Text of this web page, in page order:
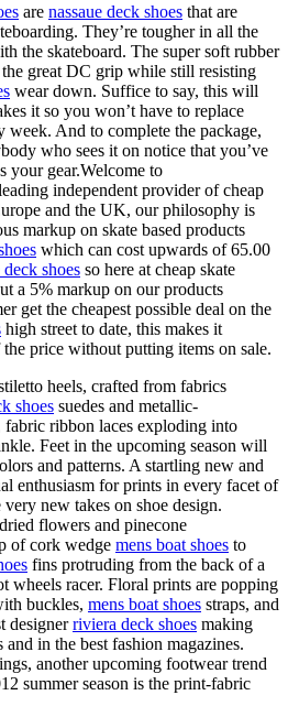
are nassaue deck shoes that are
They’re tougher in all the
the skateboard. The super soft rubber
great DC grip while still resisting
wear down. Suffice to say, this will
it so you won’t have to replace
week. And to complete the package,
who sees it on notice that you’ve
your gear.Welcome to
independent provider of cheap
and the UK, our philosophy is
markup on skate based products
which can cost upwards of 65.00
deck shoes so here at cheap skate
a 5% markup on our products
get the cheapest possible deal on the
high street to date, this makes it
price without putting items on sale.
heels, crafted from fabrics
shoes suedes and metallic-
fabric ribbon laces exploding into
Feet in the upcoming season will
and patterns. A startling new and
enthusiasm for prints in every facet of
new takes on shoe design.
flowers and pinecone
of cork wedge mens boat shoes to
fins protruding from the back of a
wheels racer. Floral prints are popping
buckles, mens boat shoes straps, and
designerriviera deck shoes making
in the best fashion magazines.
another upcoming footwear trend
summer season is the print-fabric